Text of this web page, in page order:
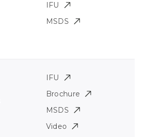
IFU
MSDS
IFU
Brochure
MSDS
Video